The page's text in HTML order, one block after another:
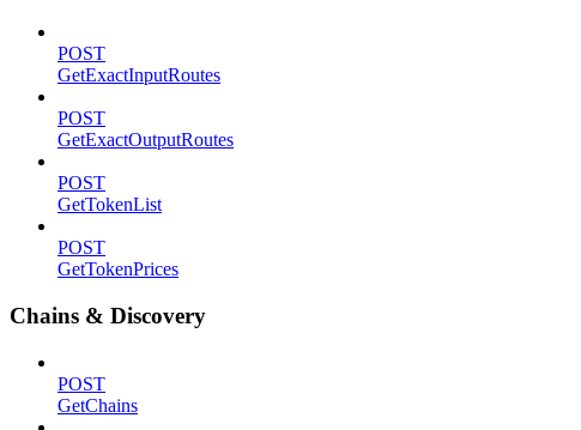
POST
GetExactInputRoutes
POST
GetExactOutputRoutes
POST
GetTokenList
POST
GetTokenPrices
Chains & Discovery
POST
GetChains